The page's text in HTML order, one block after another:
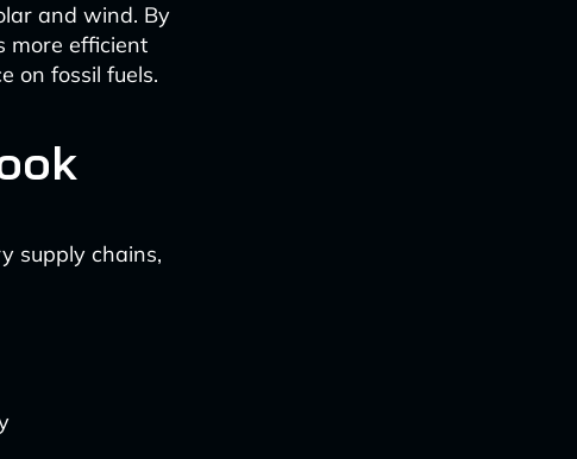
and wind. By
more efficient
on fossil fuels.
supply chains,